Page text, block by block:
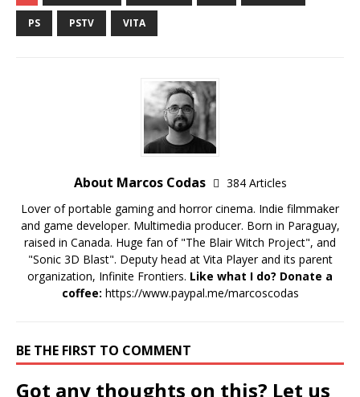
PS PSTV VITA
About Marcos Codas
384 Articles
Lover of portable gaming and horror cinema. Indie filmmaker
and game developer. Multimedia producer. Born in Paraguay,
raised in Canada. Huge fan of "The Blair Witch Project", and
"Sonic 3D Blast". Deputy head at Vita Player and its parent
organization, Infinite Frontiers. Like what I do? Donate a
coffee: https://www.paypal.me/marcoscodas
BE THE FIRST TO COMMENT
Got any thoughts on this? Let us